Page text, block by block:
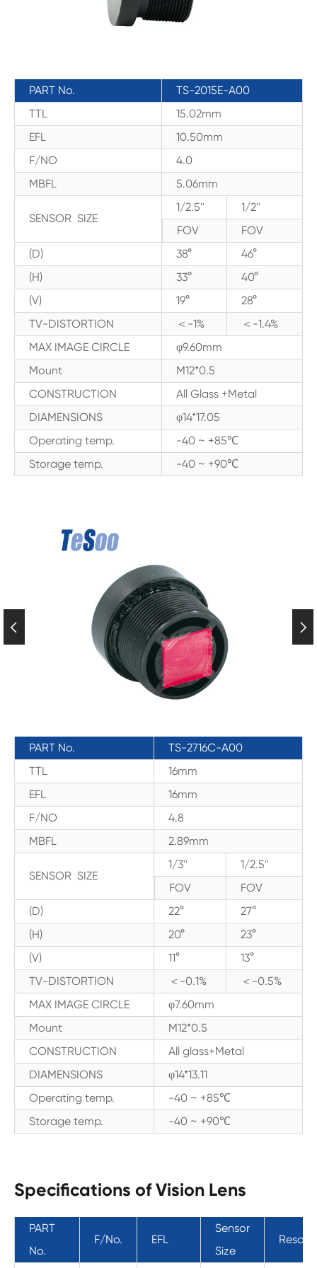
PART No.
TS-2015E-A00
TTL
15.02mm
EFL
10.50mm
F/NO
4.0
MBFL
5.06mm
SENSOR SIZE
1/2.5''
1/2''
FOV
FOV
(D)
38°
46°
(H)
33°
40°
(V)
19°
28°
TV-DISTORTION
＜-1%
＜-1.4%
MAX IMAGE CIRCLE
φ9.60mm
Mount
M12*0.5
CONSTRUCTION
All Glass +Metal
DIAMENSIONS
φ14*17.05
Operating temp.
-40 ~ +85℃
Storage temp.
-40 ~ +90℃
 
PART No.
TS-2716C-A00
TTL
16mm
EFL
16mm
F/NO
4.8
MBFL
2.89mm
SENSOR SIZE
1/3''
1/2.5''
FOV
FOV
(D)
22°
27°
(H)
20°
23°
(V)
11°
13°
TV-DISTORTION
＜-0.1%
＜-0.5%
MAX IMAGE CIRCLE
φ7.60mm
Mount
M12*0.5
CONSTRUCTION
All glass+Metal
DIAMENSIONS
φ14*13.11
Operating temp.
-40 ~ +85℃
Storage temp.
-40 ~ +90℃
Specifications of Vision Lens
PART
No.
F/No. EFL
Sensor
Size